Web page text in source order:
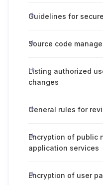
Guidelines for
Source code
Listing authorized
changes
General rules for
Encryption of public
application services
Encryption of user